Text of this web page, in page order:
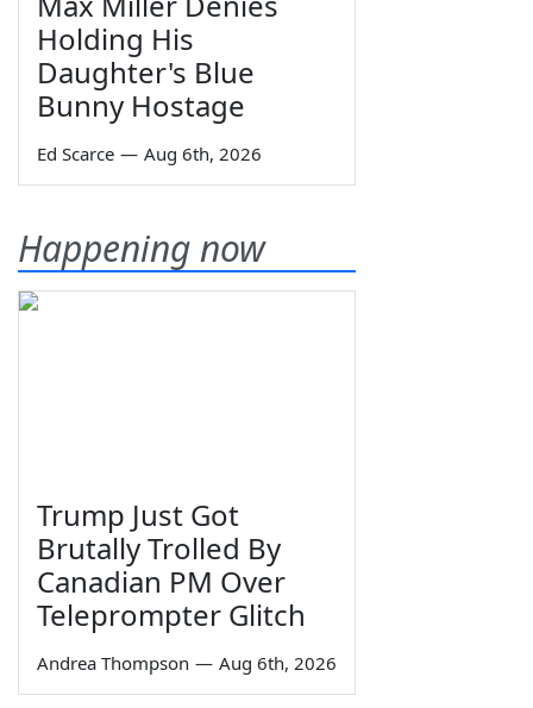
Holding His
Daughter's Blue
Bunny Hostage
Ed Scarce — Aug 6th, 2026
Happening now
Trump Just Got
Brutally Trolled By
Canadian PM Over
Teleprompter Glitch
Andrea Thompson — Aug 6th, 2026